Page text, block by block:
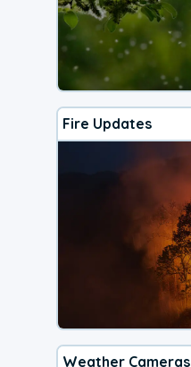
Fire Updates
Weather Cameras